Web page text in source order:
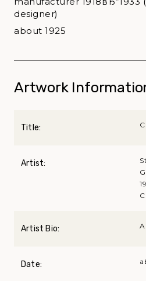
designer)
about 1925
Artwork
Title:
Artist:
Artist Bio:
Date: